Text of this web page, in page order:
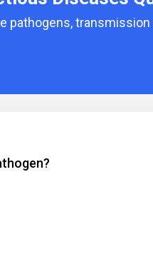
pathogens,